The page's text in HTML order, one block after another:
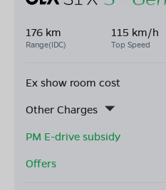
176 km
Range(IDC)
115 km/h
Top Speed
Ex show room cost
Other Charges
PM E-drive subsidy
Offers